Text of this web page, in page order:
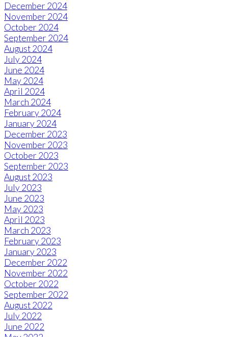
December 2024
November 2024
October 2024
September 2024
August 2024
July 2024
June 2024
May 2024
April 2024
March 2024
February 2024
January 2024
December 2023
November 2023
October 2023
September 2023
August 2023
July 2023
June 2023
May 2023
April 2023
March 2023
February 2023
January 2023
December 2022
November 2022
October 2022
September 2022
August 2022
July 2022
June 2022